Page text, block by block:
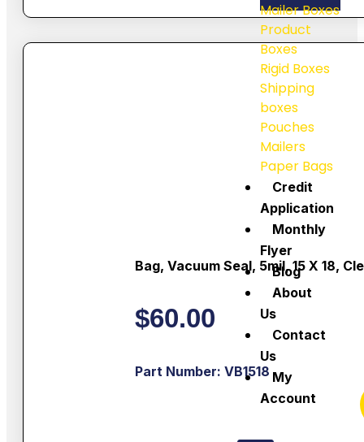
Mailer Boxes
Product
Boxes
Rigid Boxes
Shipping
boxes
Pouches
Mailers
Paper Bags
Credit
Application
Monthly
Flyer
Blog
About
Us
Contact
Us
My
Account
Bag, Vacuum Seal, 5mil, 15 X 18,
$60.00
Part Number: VB1518